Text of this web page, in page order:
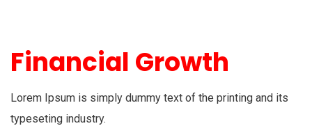
Financial Growth
Lorem Ipsum is simply dummy text of the printing and its
typeseting industry.